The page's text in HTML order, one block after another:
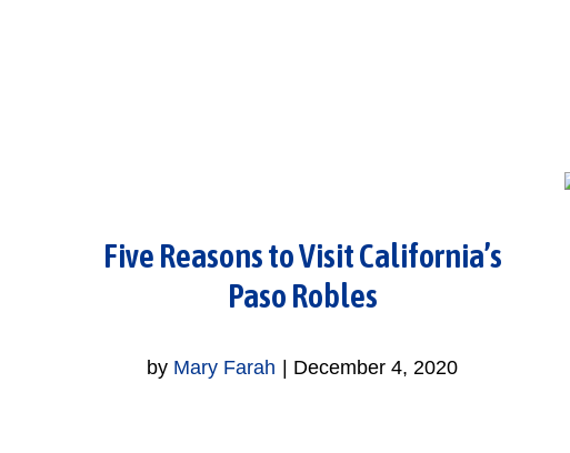
Five Reasons to Visit California’s
Paso Robles
by Mary Farah | December 4, 2020